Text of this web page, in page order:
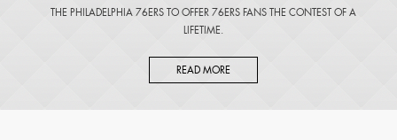
THE PHILADELPHIA 76ERS TO OFFER 76ERS FANS THE CONTEST OF A
LIFETIME.
READ MORE